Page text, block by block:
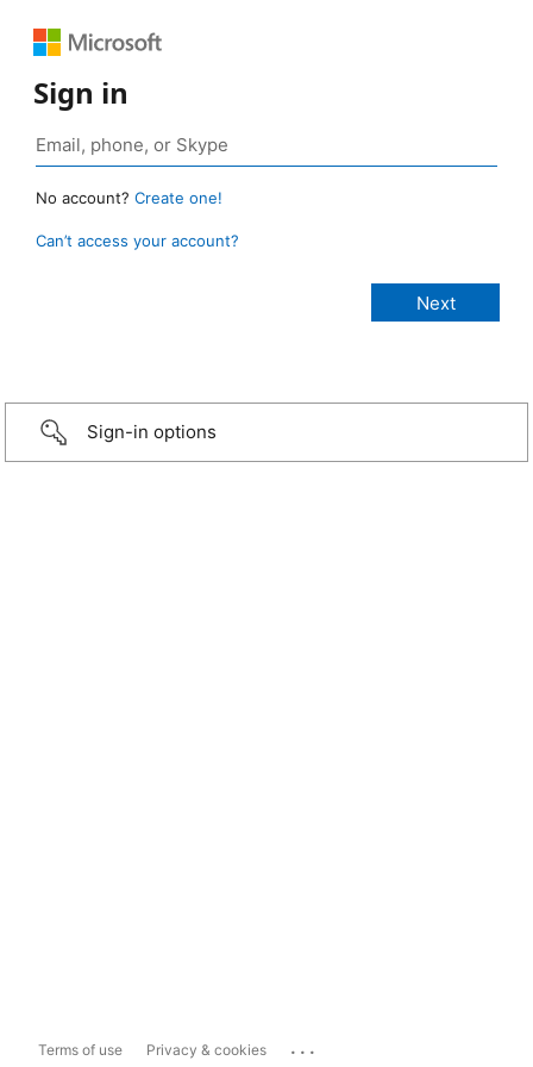
Sign in
No account? Create one!
Can’t access your account?
Sign-in options
Terms of use Privacy & cookies ...